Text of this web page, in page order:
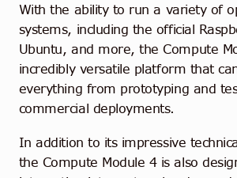
With the ability to run a variety of
systems, including the official
Ubuntu, and more, the Compute
incredibly versatile platform that
everything from prototyping and
commercial deployments.
In addition to its impressive
the Compute Module 4 is also